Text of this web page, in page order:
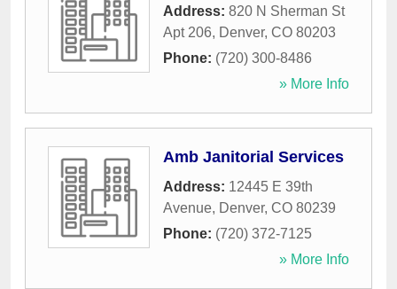
Address: 820 N Sherman St
Apt 206, Denver, CO 80203
Phone: (720) 300-8486
» More Info
Amb Janitorial Services
Address: 12445 E 39th
Avenue, Denver, CO 80239
Phone: (720) 372-7125
» More Info